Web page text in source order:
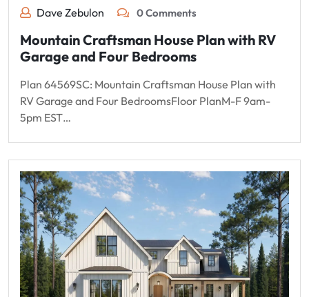
Dave Zebulon 0 Comments
Mountain Craftsman House Plan with RV
Garage and Four Bedrooms
Plan 64569SC: Mountain Craftsman House Plan with
RV Garage and Four BedroomsFloor PlanM-F 9am-
5pm EST…